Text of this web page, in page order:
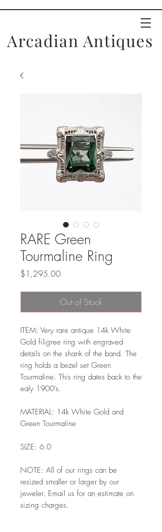
Arcadian Antiques
RARE Green
Tourmaline Ring
$1,295.00Price
Out of Stock
ITEM: Very rare antique 14k White
Gold filigree ring with engraved
details on the shank of the band. The
ring holds a bezel set Green
Tourmaline. This ring dates back to the
ealy 1900's.
MATERIAL: 14k White Gold and
Green Tourmaline
SIZE: 6.0
NOTE: All of our rings can be
resized smaller or larger by our
jeweler. Email us for an estimate on
sizing charges.